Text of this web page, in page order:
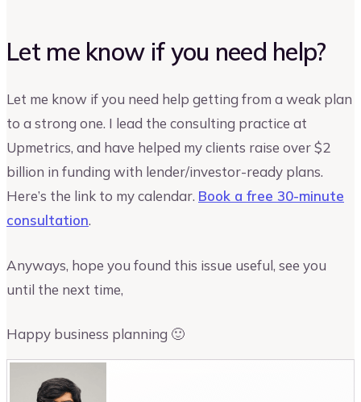
Let me know if you need help?
Let me know if you need help getting from a weak plan
to a strong one. I lead the consulting practice at
Upmetrics, and have helped my clients raise over $2
billion in funding with lender/investor-ready plans.
Here’s the link to my calendar. Book a free 30-minute
consultation.
Anyways, hope you found this issue useful, see you
until the next time,
Happy business planning 🙂